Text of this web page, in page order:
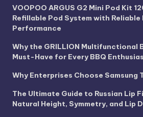
VOOPOO ARGUS G2 Mini Pod Kit
Refillable Pod System with Reliable
Performance
Why the GRILLION Multifunctional
Must-Have for Every BBQ
Why Enterprises Choose Samsung
The Ultimate Guide to Russian Lip
Natural Height, Symmetry, and Lip